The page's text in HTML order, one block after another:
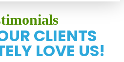
CLIENTS
LOVE US!